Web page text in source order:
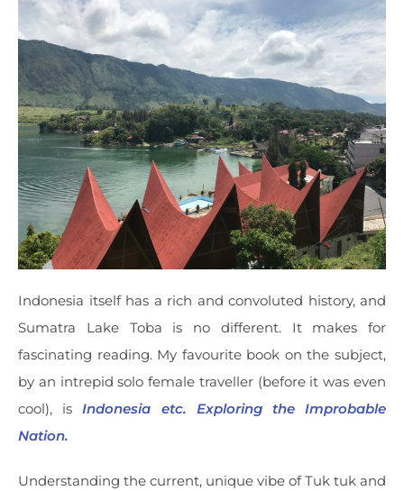
Indonesia itself has a rich and convoluted history, and
Sumatra Lake Toba is no different. It makes for
fascinating reading. My favourite book on the subject,
by an intrepid solo female traveller (before it was even
cool), isIndonesia etc. Exploring the Improbable
Nation.
Understanding the current, unique vibe of Tuk tuk and